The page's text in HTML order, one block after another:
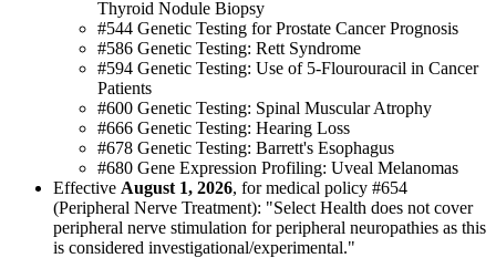
Thyroid Nodule Biopsy
#544 Genetic Testing for Prostate Cancer Prognosis
#586 Genetic Testing: Rett Syndrome
#594 Genetic Testing: Use of 5-Flourouracil in Cancer
Patients
#600 Genetic Testing: Spinal Muscular Atrophy
#666 Genetic Testing: Hearing Loss
#678 Genetic Testing: Barrett's Esophagus
#680 Gene Expression Profiling: Uveal Melanomas
Effective August 1, 2026, for medical policy #654
(Peripheral Nerve Treatment): "Select Health does not cover
peripheral nerve stimulation for peripheral neuropathies as this
is considered investigational/experimental."